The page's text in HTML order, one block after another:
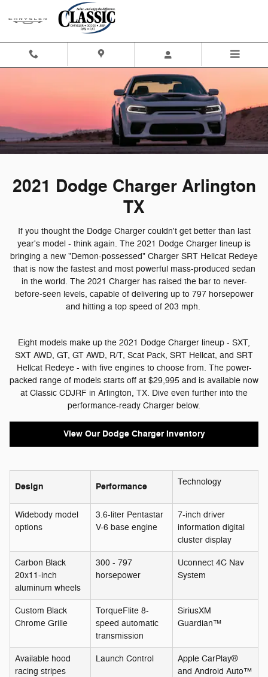
Skip to main content
2021 Dodge Charger Arlington
2021 Dodge Charger Arlington
TX
If you thought the Dodge Charger couldn't get better than last
year's model - think again. The 2021 Dodge Charger lineup is
bringing a new "Demon-possessed" Charger SRT Hellcat Redeye
that is now the fastest and most powerful mass-produced sedan
in the world. The 2021 Charger has raised the bar to never-
before-seen levels, capable of delivering up to 797 horsepower
and hitting a top speed of 203 mph.
Eight models make up the 2021 Dodge Charger lineup - SXT,
SXT AWD, GT, GT AWD, R/T, Scat Pack, SRT Hellcat, and SRT
Hellcat Redeye - with five engines to choose from. The power-
packed range of models starts off at $29,995 and is available now
at Classic CDJRF in Arlington, TX. Dive even further into the
performance-ready Charger below.
View Our Dodge Charger Inventory
Design Performance Technology
Widebody model
options
3.6-liter Pentastar
V-6 base engine
7-inch driver
information digital
cluster display
Carbon Black
20x11-inch
aluminum wheels
300 - 797
horsepower
Uconnect 4C Nav
System
Custom Black
Chrome Grille
TorqueFlite 8-
speed automatic
transmission
SiriusXM
Guardian™
Available hood
racing stripes
Launch Control
Apple CarPlay®
and Android Auto™